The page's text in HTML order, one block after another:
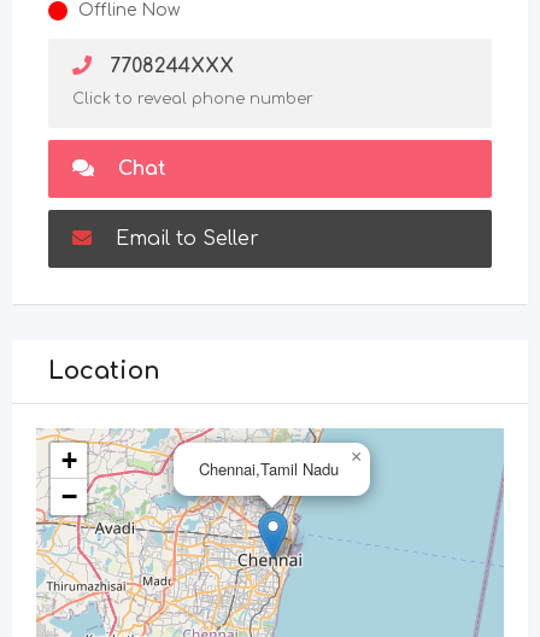
Offline Now
7708244XXX
Click to reveal phone number
Chat
Email to Seller
Location
Chennai,Tamil Nadu
×
+
−